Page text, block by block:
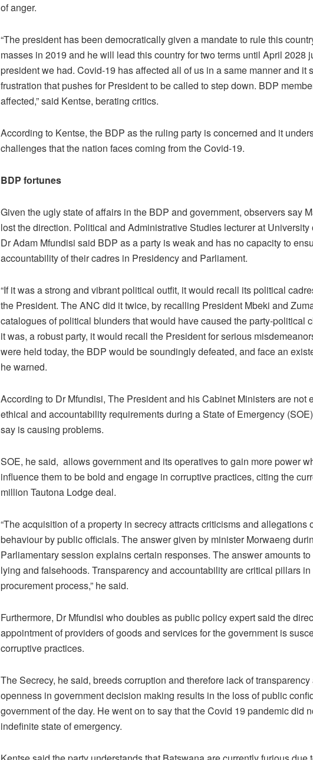
of anger.
“The president has been democratically given a mandate to rule this
masses in 2019 and he will lead this country for two terms until April 2028
president we had. Covid-19 has affected all of us in a same manner and it
frustration that pushes for President to be called to step down. BDP
affected,” said Kentse, berating critics.
According to Kentse, the BDP as the ruling party is concerned and it
challenges that the nation faces coming from the Covid-19.
BDP fortunes
Given the ugly state of affairs in the BDP and government, observers say
lost the direction. Political and Administrative Studies lecturer at University
Dr Adam Mfundisi said BDP as a party is weak and has no capacity to
accountability of their cadres in Presidency and Parliament.
“If it was a strong and vibrant political outfit, it would recall its political
the President. The ANC did it twice, by recalling President Mbeki and
catalogues of political blunders that would have caused the party-political
it was, a robust party, it would recall the President for serious
were held today, the BDP would be soundingly defeated, and face an
he warned.
According to Dr Mfundisi, The President and his Cabinet Ministers are not
ethical and accountability requirements during a State of Emergency
say is causing problems.
SOE, he said, allows government and its operatives to gain more power
influence them to be bold and engage in corruptive practices, citing the
million Tautona Lodge deal.
“The acquisition of a property in secrecy attracts criticisms and allegations
behaviour by public officials. The answer given by minister Morwaeng
Parliamentary session explains certain responses. The answer amounts
lying and falsehoods. Transparency and accountability are critical pillars
procurement process,” he said.
Furthermore, Dr Mfundisi who doubles as public policy expert said the
appointment of providers of goods and services for the government is
corruptive practices.
The Secrecy, he said, breeds corruption and therefore lack of transparency
openness in government decision making results in the loss of public
government of the day. He went on to say that the Covid 19 pandemic did
indefinite state of emergency.